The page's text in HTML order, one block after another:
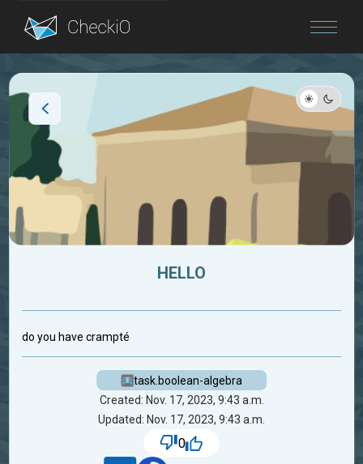
Blog
HELLO
do you have crampté
task.boolean-algebra
Created: Nov. 17, 2023, 9:43 a.m.
Updated: Nov. 17, 2023, 9:43 a.m.
0